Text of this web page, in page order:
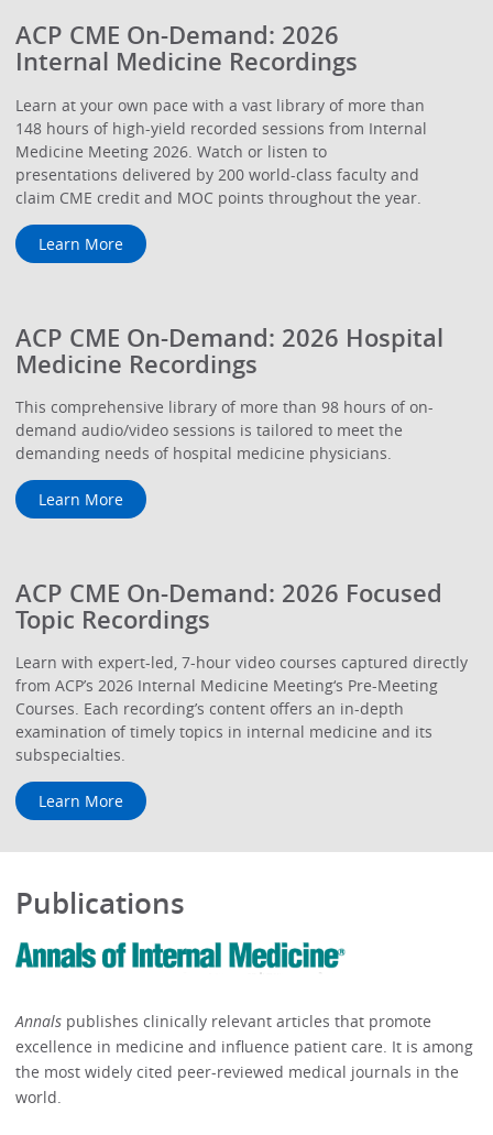
ACP CME On-Demand: 2026
Internal Medicine Recordings
Learn at your own pace with a vast library of more than
148 hours of high-yield recorded sessions from Internal
Medicine Meeting 2026. Watch or listen to
presentations delivered by 200 world-class faculty and
claim CME credit and MOC points throughout the year.
Learn More
ACP CME On-Demand: 2026 Hospital
Medicine Recordings
This comprehensive library of more than 98 hours of on-
demand audio/video sessions is tailored to meet the
demanding needs of hospital medicine physicians.
Learn More
ACP CME On-Demand: 2026 Focused
Topic Recordings
Learn with expert-led, 7-hour video courses captured directly
from ACP’s 2026 Internal Medicine Meeting‘s Pre-Meeting
Courses. Each recording’s content offers an in-depth
examination of timely topics in internal medicine and its
subspecialties.
Learn More
Publications
Annals publishes clinically relevant articles that promote
excellence in medicine and influence patient care. It is among
the most widely cited peer-reviewed medical journals in the
world.